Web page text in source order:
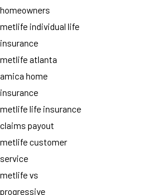
homeowners
metlife individual life
insurance
metlife atlanta
amica home
insurance
metlife life insurance
claims payout
metlife customer
service
metlife vs
progressive